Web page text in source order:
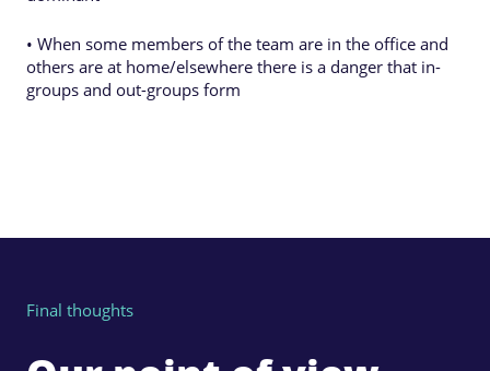
• When some members of the team are in the office and
others are at home/elsewhere there is a danger that in-
groups and out-groups form
Final thoughts